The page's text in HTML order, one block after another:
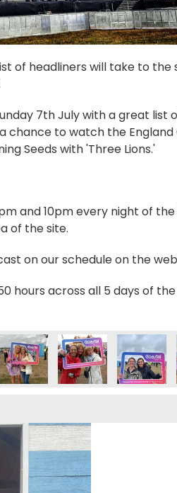
of headliners will take to the
7th July with a great list
chance to watch the
Seeds with 'Three Lions.'
and 10pm every night of
of the site.
on our schedule on the
hours across all 5 days of